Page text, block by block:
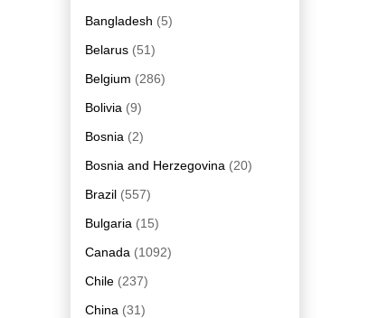
Bangladesh (5)
Belarus (51)
Belgium (286)
Bolivia (9)
Bosnia (2)
Bosnia and Herzegovina (20)
Brazil (557)
Bulgaria (15)
Canada (1092)
Chile (237)
China (31)